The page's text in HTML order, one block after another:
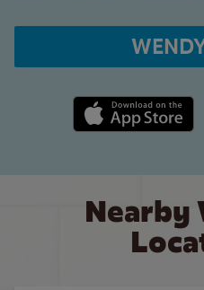
Apple App Store link
Nearby